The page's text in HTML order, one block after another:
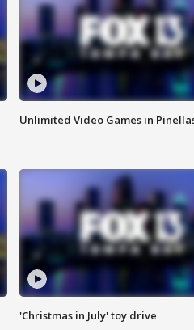
Unlimited Video Games in
'Christmas in July' toy drive